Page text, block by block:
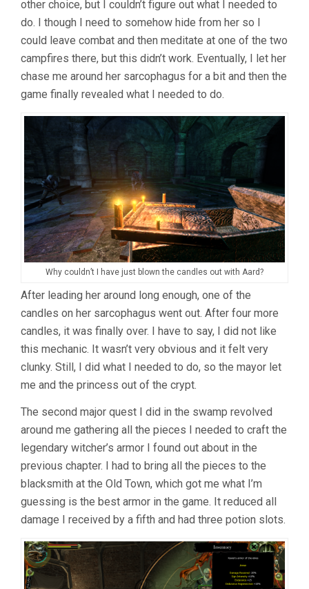
other choice, but I couldn’t figure out what I needed to
do. I though I need to somehow hide from her so I
could leave combat and then meditate at one of the two
campfires there, but this didn’t work. Eventually, I let her
chase me around her sarcophagus for a bit and then the
game finally revealed what I needed to do.
Why couldn’t I have just blown the candles out with Aard?
After leading her around long enough, one of the
candles on her sarcophagus went out. After four more
candles, it was finally over. I have to say, I did not like
this mechanic. It wasn’t very obvious and it felt very
clunky. Still, I did what I needed to do, so the mayor let
me and the princess out of the crypt.
The second major quest I did in the swamp revolved
around me gathering all the pieces I needed to craft the
legendary witcher’s armor I found out about in the
previous chapter. I had to bring all the pieces to the
blacksmith at the Old Town, which got me what I’m
guessing is the best armor in the game. It reduced all
damage I received by a fifth and had three potion slots.